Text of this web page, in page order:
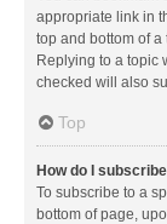
appropriate link in
top and bottom of
Replying to a topic
checked will also
Top
How do I
To subscribe to a
bottom of page,